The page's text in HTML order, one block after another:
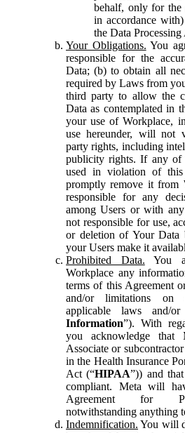
behalf, only for the
in accordance
the Data
Your Obligations. You
responsible for the
Data; (b) to obtain all
required by Laws from
third party to allow the
Data as contemplated in
your use of Workplace,
use hereunder, will not
party rights, including
publicity rights. If any of
used in violation of
promptly remove it from
responsible for any
among Users or with
not responsible for use,
or deletion of Your
your Users make it
Prohibited Data. You
Workplace any
terms of this Agreement
and/or limitations on
applicable laws and/
Information”). With
you acknowledge
Associate or
in the Health Insurance
Act (“HIPAA”)) and
compliant. Meta will
Agreement for
notwithstanding anything
Indemnification. You will